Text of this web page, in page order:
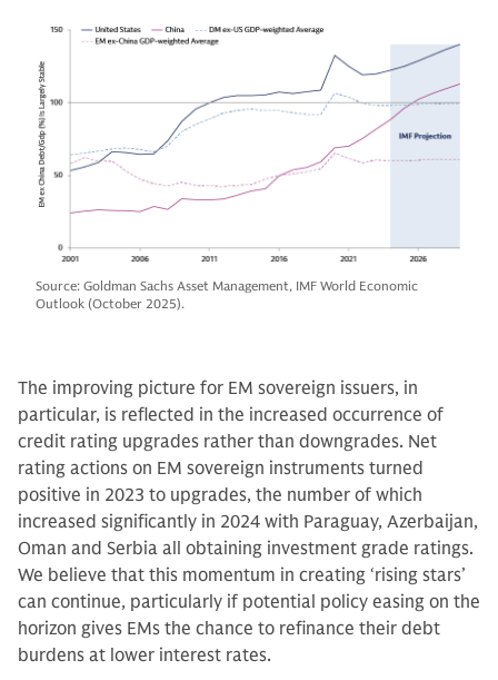
Source: Goldman Sachs Asset Management, IMF World Economic
Outlook (October 2025).
The improving picture for EM sovereign issuers, in
particular, is reflected in the increased occurrence of
credit rating upgrades rather than downgrades. Net
rating actions on EM sovereign instruments turned
positive in 2023 to upgrades, the number of which
increased significantly in 2024 with Paraguay, Azerbaijan,
Oman and Serbia all obtaining investment grade ratings.
We believe that this momentum in creating ‘rising stars’
can continue, particularly if potential policy easing on the
horizon gives EMs the chance to refinance their debt
burdens at lower interest rates.